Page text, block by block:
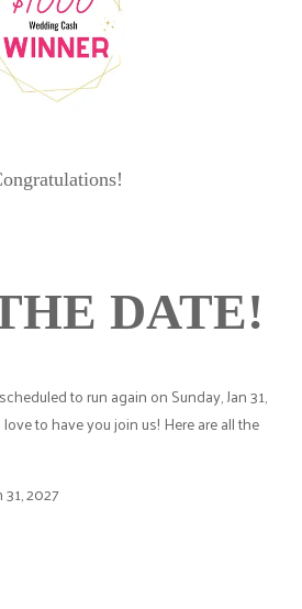
DATE!
to run again on Sunday, Jan 31,
to have you join us! Here are all the
31, 2027